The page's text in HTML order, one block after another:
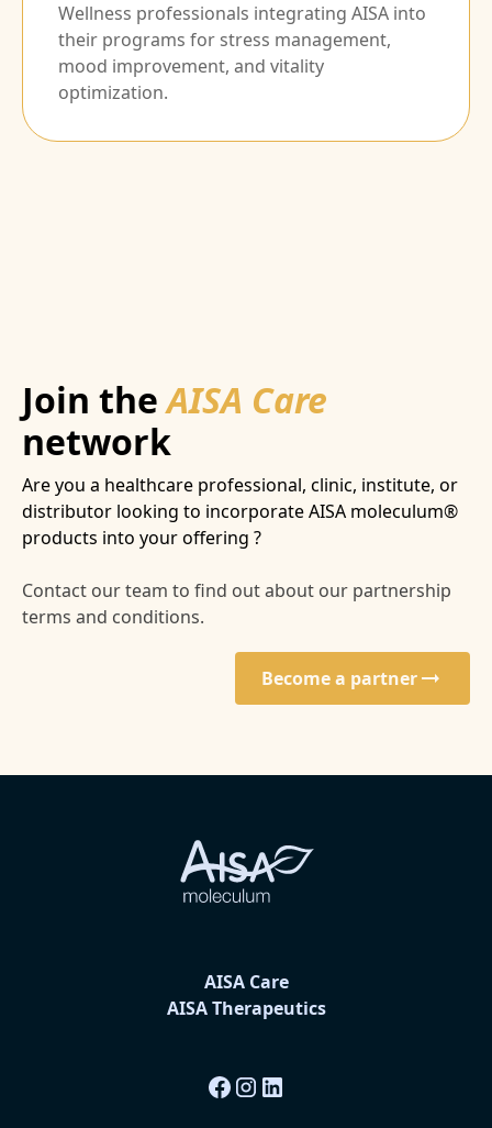
Wellness professionals integrating AISA into
their programs for stress management,
mood improvement, and vitality
optimization.
Join theAISA Care
network
Are you a healthcare professional, clinic, institute, or
distributor looking to incorporate AISA moleculum®
products into your offering ?
Contact our team to find out about our partnership
terms and conditions.
Become a partner
AISA Care
AISA Therapeutics